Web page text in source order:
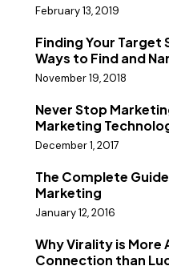
February 13, 2019
Finding Your
Ways to Find and
November 19, 2018
Never Stop
Marketing
December 1, 2017
The Complete
Marketing
January 12, 2016
Why Virality is More
Connection than